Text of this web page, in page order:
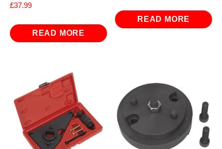
£37.99
READ MORE
READ MORE